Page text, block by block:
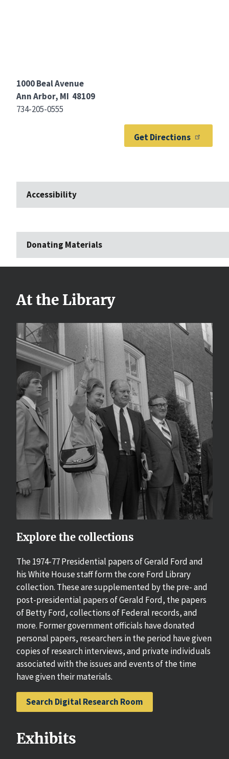
1000 Beal Avenue
Ann Arbor, MI 48109
734-205-0555
Get Directions
Accessibility
Donating Materials
At the Library
Explore the collections
The 1974-77 Presidential papers of Gerald Ford and
his White House staff form the core Ford Library
collection. These are supplemented by the pre- and
post-presidential papers of Gerald Ford, the papers
of Betty Ford, collections of Federal records, and
more. Former government officials have donated
personal papers, researchers in the period have given
copies of research interviews, and private individuals
associated with the issues and events of the time
have given their materials.
Search Digital Research Room
Exhibits